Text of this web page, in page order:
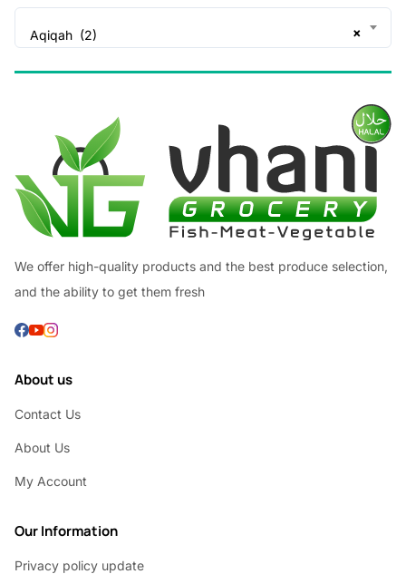
×
Aqiqah (2)
We offer high-quality products and the best produce selection,
and the ability to get them fresh
About us
Contact Us
About Us
My Account
Our Information
Privacy policy update